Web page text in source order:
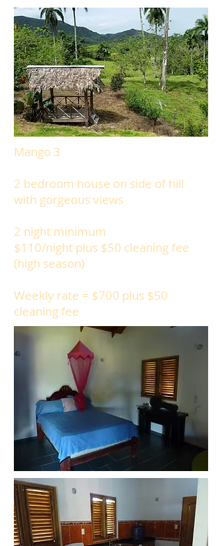
Mango 3
2 bedroom house on side of hill
with gorgeous views
2 night minimum
$110/night plus $50 cleaning fee
(high season)
Weekly rate = $700 plus $50
cleaning fee